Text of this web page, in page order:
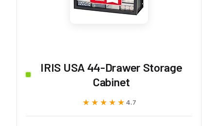
IRIS USA 44-Drawer Storage
Cabinet
★★★★★
★★★★★ 4.7